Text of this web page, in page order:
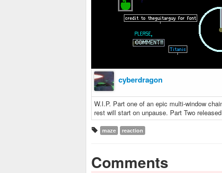
cyberdragon
W.I.P. Part one of an epic multi-window
rest will start on unpause. Part Two
maze reaction
Comments